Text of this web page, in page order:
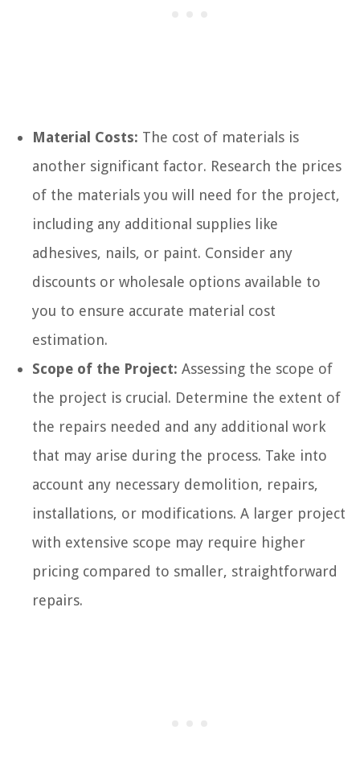
Material Costs: The cost of materials is
another significant factor. Research the prices
of the materials you will need for the project,
including any additional supplies like
adhesives, nails, or paint. Consider any
discounts or wholesale options available to
you to ensure accurate material cost
estimation.
Scope of the Project: Assessing the scope of
the project is crucial. Determine the extent of
the repairs needed and any additional work
that may arise during the process. Take into
account any necessary demolition, repairs,
installations, or modifications. A larger project
with extensive scope may require higher
pricing compared to smaller, straightforward
repairs.